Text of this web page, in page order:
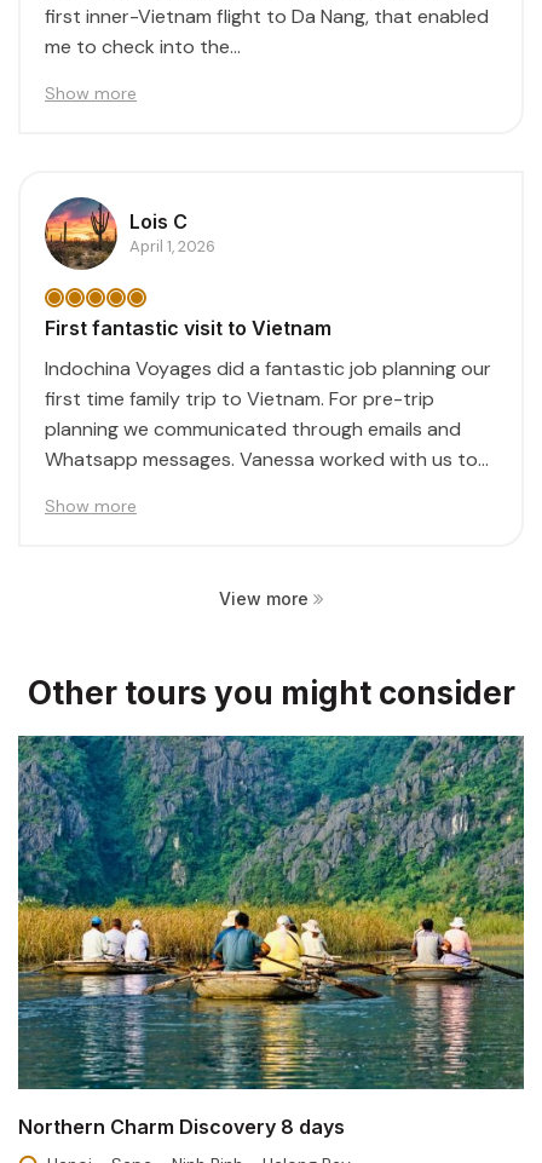
first inner-Vietnam flight to Da Nang, that enabled
me to check into the...
Show more
Lois C
April 1, 2026
First fantastic visit to Vietnam
Indochina Voyages did a fantastic job planning our
first time family trip to Vietnam. For pre-trip
planning we communicated through emails and
Whatsapp messages. Vanessa worked with us to
Show more
View more
Other tours you might consider
Northern Charm Discovery 8 days